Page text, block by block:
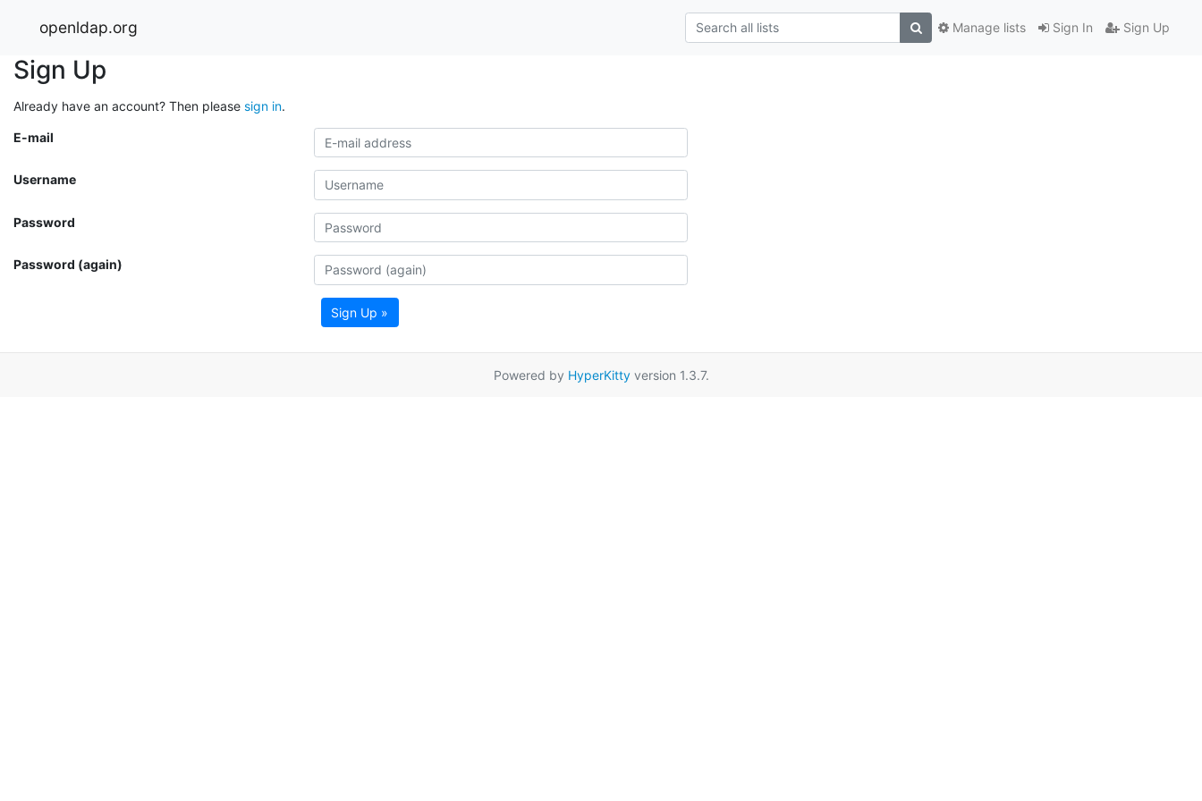
openldap.org Sign In Sign Up
Manage lists
Sign Up
Already have an account? Then please sign in.
E-mail
Username
Password
Password (again)
Sign Up »
Powered by HyperKittyversion 1.3.7.